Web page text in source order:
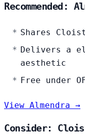
Recommended:
Shares
Delivers a
aesthetic
Free under
View Almendra →
Consider: